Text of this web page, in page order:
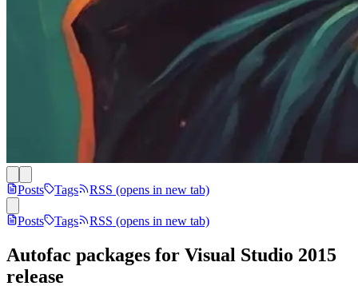
Posts Tags RSS (opens in new tab)
Posts Tags RSS (opens in new tab)
Autofac packages for Visual Studio 2015
release